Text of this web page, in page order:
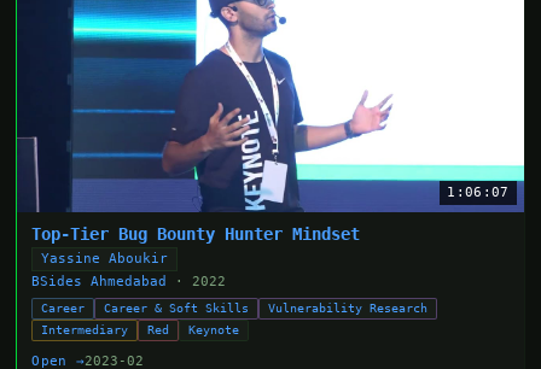
1:06:07
Top-Tier Bug Bounty Hunter Mindset
Yassine Aboukir
BSides Ahmedabad
· 2022
Career Career & Soft Skills
Vulnerability Research
Intermediary
Red Keynote
Open →2023-02